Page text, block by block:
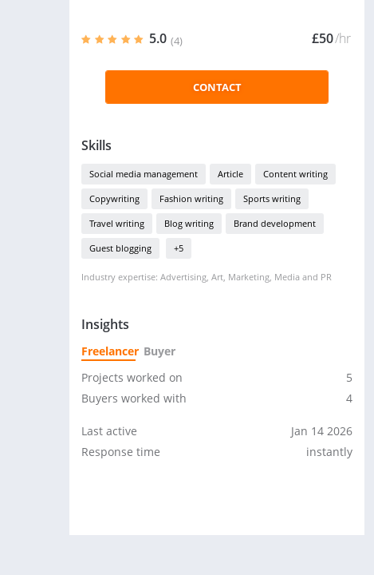
5.0 (4) £50/hr
CONTACT
Skills
Social media management Article Content writing
Copywriting Fashion writing Sports writing
Travel writing Blog writing Brand development
Guest blogging +5
Industry expertise: Advertising, Art, Marketing, Media and PR
Insights
Freelancer Buyer
Projects worked on
5
Buyers worked with
4
Last active
Jan 14 2026
Response time
instantly